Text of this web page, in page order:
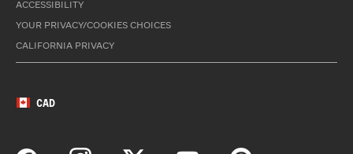
ACCESSIBILITY
YOUR PRIVACY/COOKIES CHOICES
CALIFORNIA PRIVACY
CAD